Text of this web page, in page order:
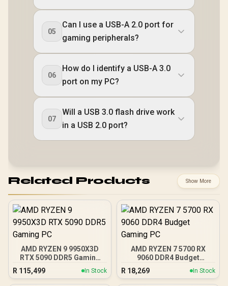
05
Can I use a USB-A 2.0 port for
gaming peripherals?
06
How do I identify a USB-A 3.0
port on my PC?
07
Will a USB 3.0 flash drive work
in a USB 2.0 port?
Related Products Show More
AMD RYZEN 9 9950X3D
RTX 5090 DDR5 Gaming
R 115,499 In Stock
AMD RYZEN 7 5700 RX
9060 DDR4 Budget
R 18,269 In Stock